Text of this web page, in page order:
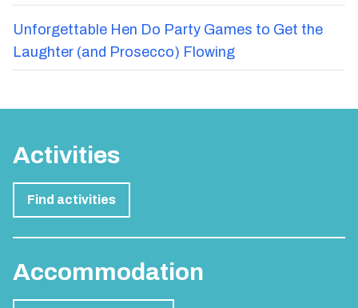
Unforgettable Hen Do Party Games to Get the
Laughter (and Prosecco) Flowing
Activities
Find activities
Accommodation